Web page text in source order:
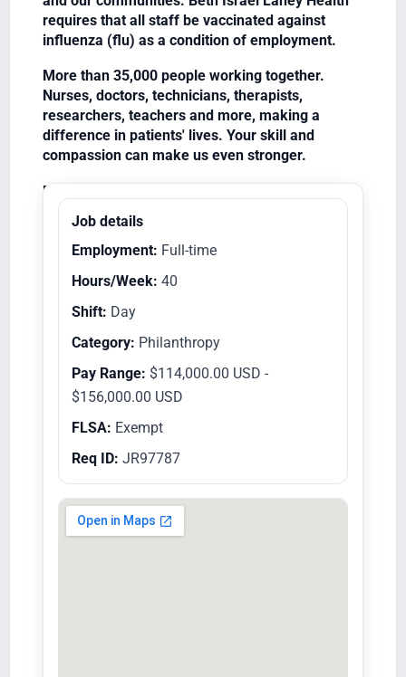
requires that all staff be vaccinated against
influenza (flu) as a condition of employment.
More than 35,000 people working together.
Nurses, doctors, technicians, therapists,
researchers, teachers and more, making a
difference in patients' lives. Your skill and
compassion can make us even stronger.
Equal Opportunity Employer/Veterans/Disabled
Job details
Employment: Full-time
Hours/Week: 40
Shift: Day
Category: Philanthropy
Pay Range: $114,000.00 USD -
$156,000.00 USD
FLSA: Exempt
Req ID: JR97787